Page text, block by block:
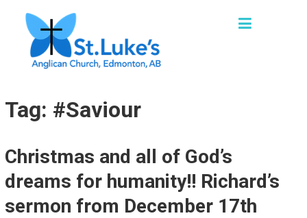
content
ST. LUKE'S, EDMONTON
"We are a church family seeking to grow as
missional disciples, sharing God’s loving
grace and truth in words and actions with our
families, friends and communities."
Tag: #Saviour
Christmas and all of God’s
dreams for humanity!! Richard’s
sermon from December 17th